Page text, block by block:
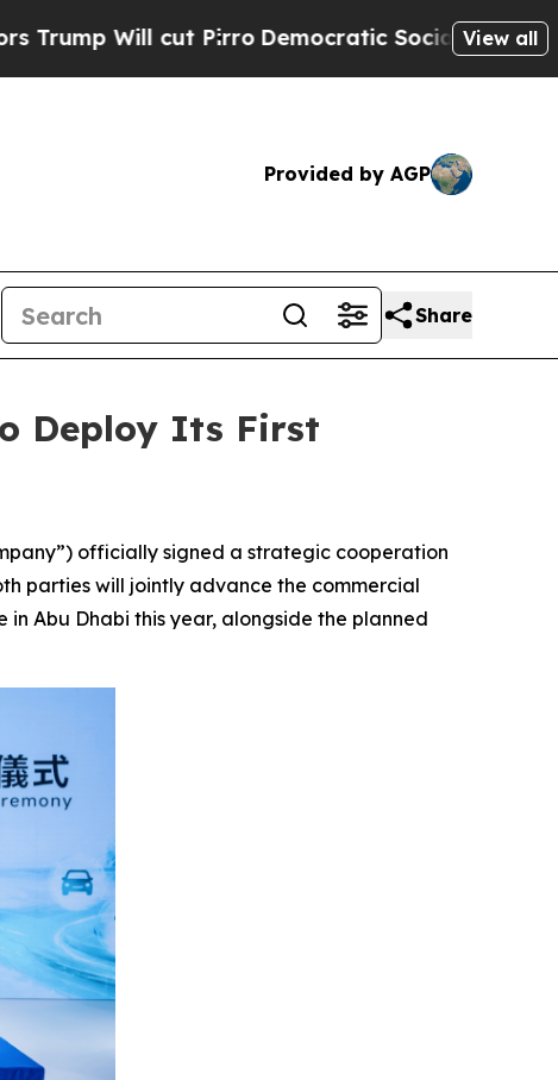
cut PirroDemocratic Socialists of America
View all
Provided by AGP
Share
Deploy Its First
officially signed a strategic cooperation
parties will jointly advance the commercial
Abu Dhabi this year, alongside the planned